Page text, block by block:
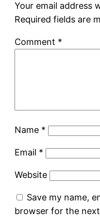
Your email address
Required fields are
Comment *
Name *
Email *
Website
Save my name,
browser for the